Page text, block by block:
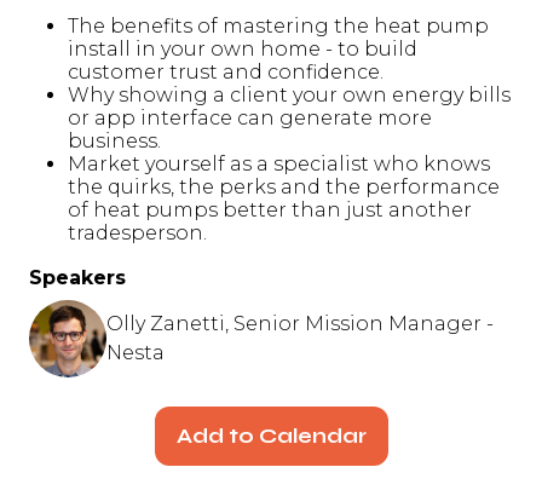
The benefits of mastering the heat pump
install in your own home - to build
customer trust and confidence.
Why showing a client your own energy bills
or app interface can generate more
business.
Market yourself as a specialist who knows
the quirks, the perks and the performance
of heat pumps better than just another
tradesperson.
Speakers
Olly Zanetti, Senior Mission Manager -
Nesta
Add to Calendar